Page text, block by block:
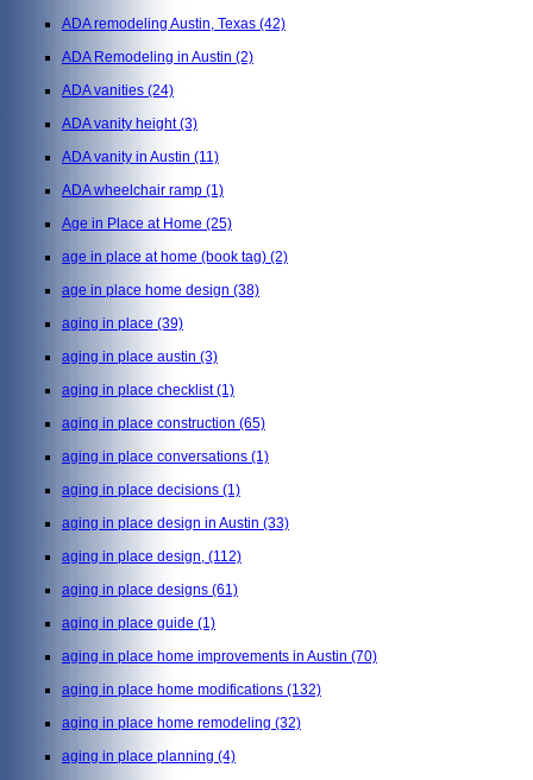
ADA remodeling Austin, Texas (42)
ADA Remodeling in Austin (2)
ADA vanities (24)
ADA vanity height(3)
ADA vanity in Austin (11)
ADA wheelchair ramp (1)
Age in Place at Home (25)
age in place at home (book tag) (2)
age in place home design (38)
aging in place (39)
aging in place austin (3)
aging in place checklist(1)
aging in place construction (65)
aging in place conversations (1)
aging in place decisions (1)
aging in place design in Austin (33)
aging in place design, (112)
aging in place designs (61)
aging in place guide (1)
aging in place home improvements in Austin (70)
aging in place home modifications (132)
aging in place home remodeling (32)
aging in place planning (4)